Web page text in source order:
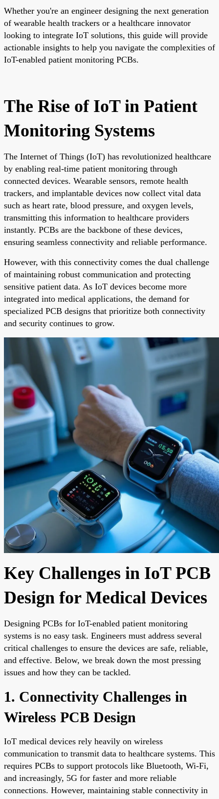
Whether you're an engineer designing the next generation
of wearable health trackers or a healthcare innovator
looking to integrate IoT solutions, this guide will provide
actionable insights to help you navigate the complexities of
IoT-enabled patient monitoring PCBs.
The Rise of IoT in Patient
Monitoring Systems
The Internet of Things (IoT) has revolutionized healthcare
by enabling real-time patient monitoring through
connected devices. Wearable sensors, remote health
trackers, and implantable devices now collect vital data
such as heart rate, blood pressure, and oxygen levels,
transmitting this information to healthcare providers
instantly. PCBs are the backbone of these devices,
ensuring seamless connectivity and reliable performance.
However, with this connectivity comes the dual challenge
of maintaining robust communication and protecting
sensitive patient data. As IoT devices become more
integrated into medical applications, the demand for
specialized PCB designs that prioritize both connectivity
and security continues to grow.
Key Challenges in IoT PCB
Design for Medical Devices
Designing PCBs for IoT-enabled patient monitoring
systems is no easy task. Engineers must address several
critical challenges to ensure the devices are safe, reliable,
and effective. Below, we break down the most pressing
issues and how they can be tackled.
1. Connectivity Challenges in
Wireless PCB Design
IoT medical devices rely heavily on wireless
communication to transmit data to healthcare systems. This
requires PCBs to support protocols like Bluetooth, Wi-Fi,
and increasingly, 5G for faster and more reliable
connections. However, maintaining stable connectivity in